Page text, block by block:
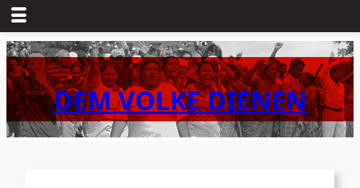
Skip
to
content DEM VOLKE DIENEN